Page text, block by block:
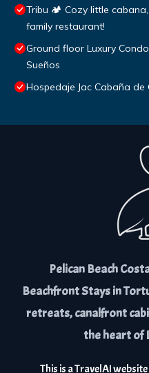
Tribu 🏕️ Cozy little
family restaurant!
Ground floor Luxury
Sueños
Hospedaje Jac Cabaña de
Pelican Beach
Beachfront Stays in
retreats, canalfront
the heart of
This is aTravelAI